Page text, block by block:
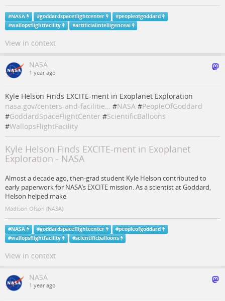
#NASA #goddardspaceflightcenter #peopleofgoddard
#wallopsflightfacility #artificialintelligenceai
View in context
NASA
1 year ago
Kyle Helson Finds EXCITE-ment in Exoplanet Exploration
nasa.gov/centers-and-facilitie… #NASA #PeopleOfGoddard
#GoddardSpaceFlightCenter #ScientificBalloons
#WallopsFlightFacility
Kyle Helson Finds EXCITE-ment in Exoplanet
Exploration - NASA
Almost a decade ago, then-grad student Kyle Helson contributed to
early paperwork for NASA’s EXCITE mission. As a scientist at Goddard,
Helson helped make
Madison Olson (NASA)
#NASA #goddardspaceflightcenter #peopleofgoddard
#wallopsflightfacility #scientificballoons
View in context
NASA
1 year ago